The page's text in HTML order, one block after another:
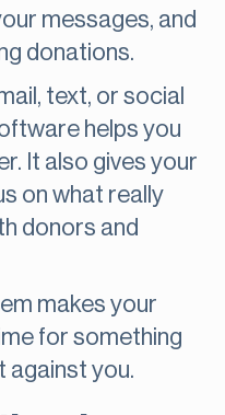
messages, and
donations.
text, or social
helps you
It also gives your
on what really
donors and
makes your
for something
against you.